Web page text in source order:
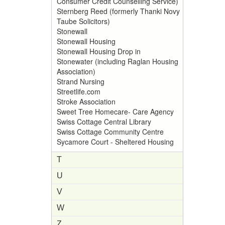
Sternberg Reed (formerly Thanki Novy
Taube Solicitors)
Stonewall
Stonewall Housing
Stonewall Housing Drop in
Stonewater (including Raglan Housing
Association)
Strand Nursing
Streetlife.com
Stroke Association
Sweet Tree Homecare- Care Agency
Swiss Cottage Central Library
Swiss Cottage Community Centre
Sycamore Court - Sheltered Housing
T
U
V
W